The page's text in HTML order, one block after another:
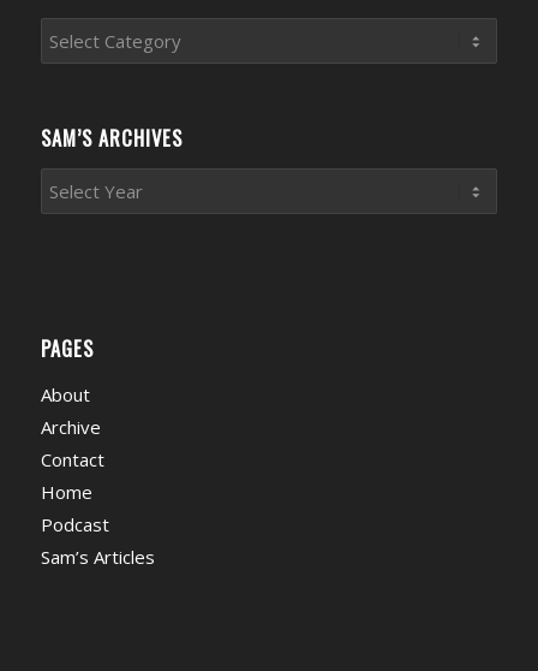
Sports
News
SAM’S ARCHIVES
PAGES
About
Archive
Contact
Home
Podcast
Sam’s Articles